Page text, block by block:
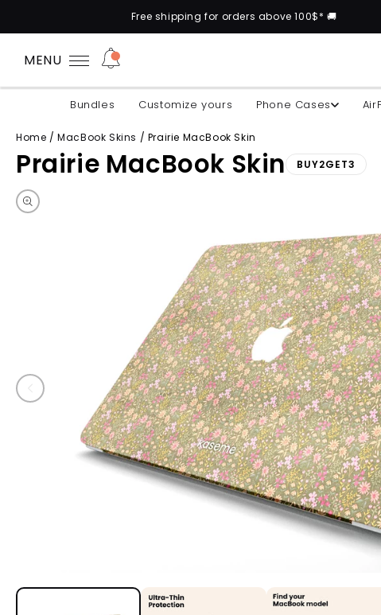
Free shipping for orders above 100$* 🚚
MENU
Bundles Customize yours Phone Cases
Home / MacBook Skins / Prairie MacBook Skin
Prairie MacBook Skin BUY2GET3
Skip to product information